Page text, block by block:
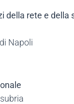
della rete e
Napoli